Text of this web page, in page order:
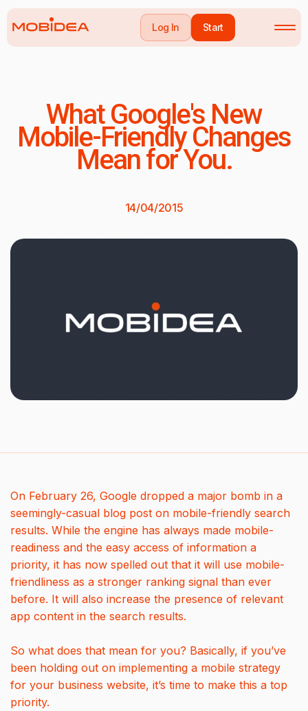
Log In Start
What Google's New
Mobile-Friendly Changes
Mean for You.
14/04/2015
On February 26, Google dropped a major bomb in a
seemingly-casual blog post on mobile-friendly search
results. While the engine has always made mobile-
readiness and the easy access of information a
priority, it has now spelled out that it will use mobile-
friendliness as a stronger ranking signal than ever
before. It will also increase the presence of relevant
app content in the search results.
So what does that mean for you? Basically, if you’ve
been holding out on implementing a mobile strategy
for your business website, it’s time to make this a top
priority.